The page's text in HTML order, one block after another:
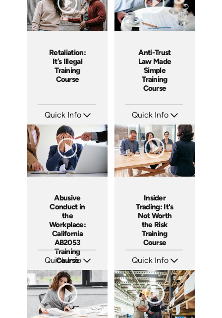
Retaliation:
It’s Illegal
Training
Course
Quick Info
Languages: EN ES
Produced: 2020
Anti-Trust
Law Made
Simple
Training
Course
Quick Info
Languages: EN
Produced: 2018
Abusive
Conduct in
the
Workplace:
California
AB2053
Training
Course
Quick Info
Languages: EN ES
Produced: 2017
Insider
Trading: It's
Not Worth
the Risk
Training
Course
Quick Info
Languages: EN
Produced: 2015